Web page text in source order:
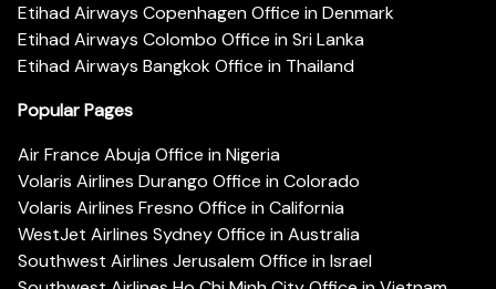
Etihad Airways Copenhagen Office in Denmark
Etihad Airways Colombo Office in Sri Lanka
Etihad Airways Bangkok Office in Thailand
Popular Pages
Air France Abuja Office in Nigeria
Volaris Airlines Durango Office in Colorado
Volaris Airlines Fresno Office in California
WestJet Airlines Sydney Office in Australia
Southwest Airlines Jerusalem Office in Israel